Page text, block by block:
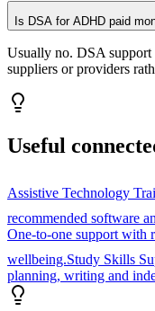
Is DSA for ADHD paid
Usually no. DSA support
suppliers or providers
Useful
Assistive Technology
recommended software
One-to-one support with
wellbeing.Study Skills
planning, writing and